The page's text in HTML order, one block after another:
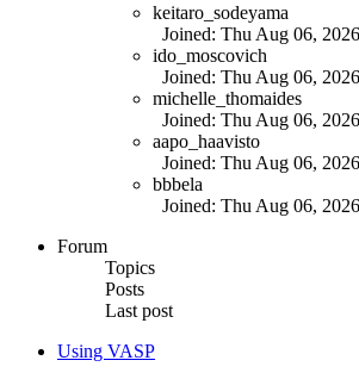
keitaro_sodeyama
Joined: Thu Aug 06,
ido_moscovich
Joined: Thu Aug 06,
michelle_thomaides
Joined: Thu Aug 06,
aapo_haavisto
Joined: Thu Aug 06,
bbbela
Joined: Thu Aug 06,
Forum
Topics
Posts
Last post
Using VASP